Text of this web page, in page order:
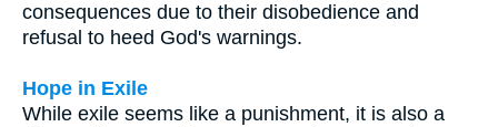
consequences due to their disobedience and
refusal to heed God's warnings.
Hope in Exile
While exile seems like a punishment, it is also a